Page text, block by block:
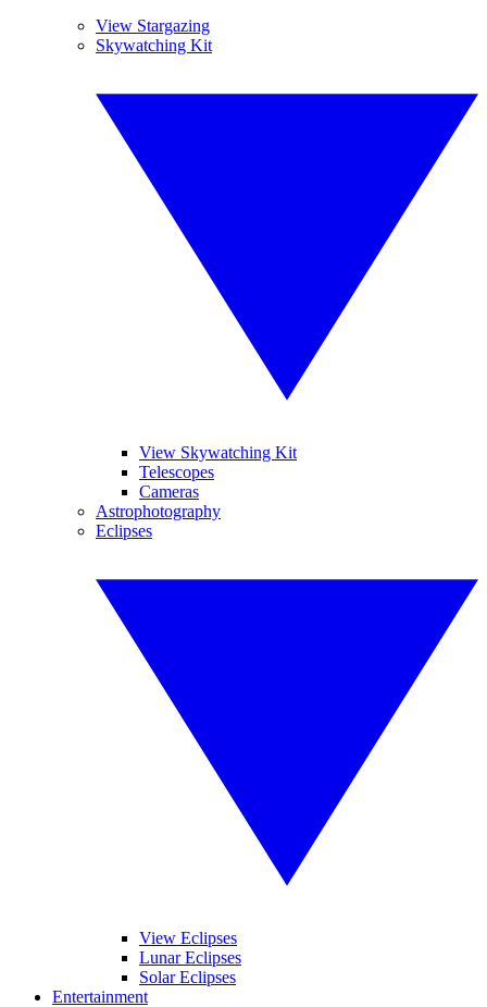
View Stargazing
Skywatching Kit
View Skywatching Kit
Telescopes
Cameras
Astrophotography
Eclipses
View Eclipses
Lunar Eclipses
Solar Eclipses
Entertainment